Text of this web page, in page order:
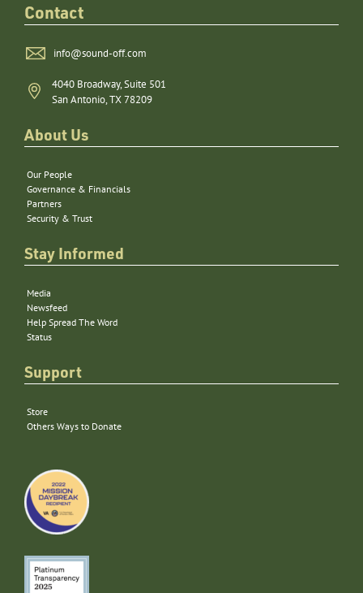
Contact
info@sound-off.com
4040 Broadway, Suite 501
San Antonio, TX 78209
About Us
Our People
Governance & Financials
Partners
Security & Trust
Stay Informed
Media
Newsfeed
Help Spread The Word
Status
Support
Store
Others Ways to Donate